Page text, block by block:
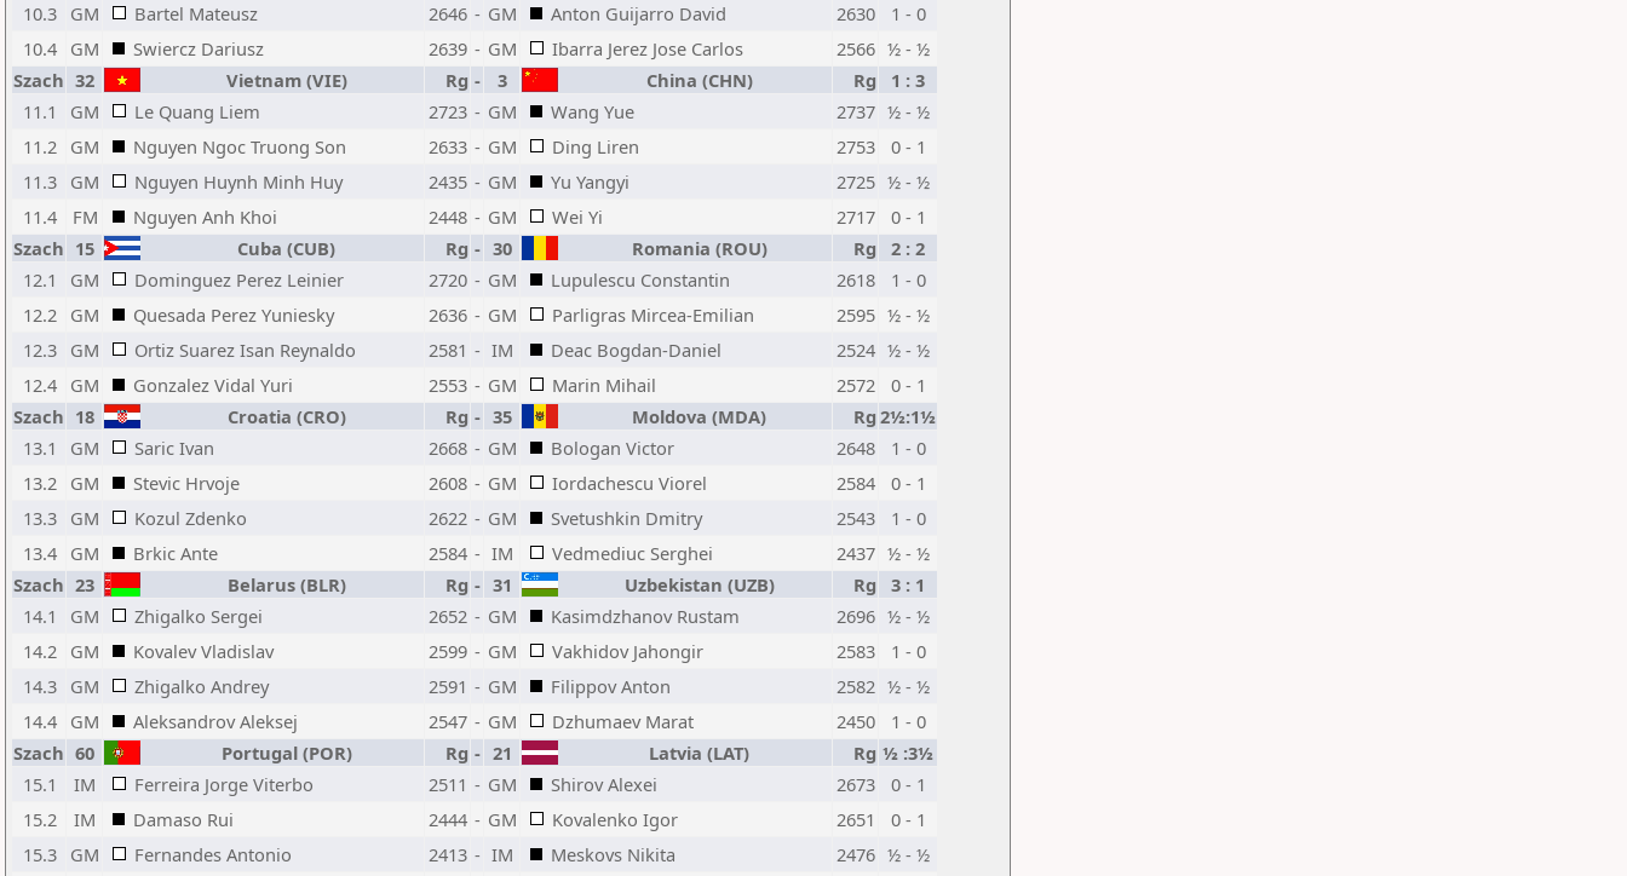
10.3
GM Bartel Mateusz 2646 - GM Anton Guijarro David 2630
1 - 0
10.4
GM Swiercz Dariusz 2639 - GM Ibarra Jerez Jose Carlos 2566 ½ - ½
Szach 32 Vietnam (VIE) Rg - 3 China (CHN) Rg
1 : 3
11.1
GM Le Quang Liem 2723 - GM Wang Yue 2737 ½ - ½
11.2
GM Nguyen Ngoc Truong Son 2633 - GM Ding Liren 2753
0 - 1
11.3
GM Nguyen Huynh Minh Huy 2435 - GM Yu Yangyi 2725 ½ - ½
11.4
FM Nguyen Anh Khoi 2448 - GM Wei Yi 2717
0 - 1
Szach 15 Cuba (CUB) Rg - 30 Romania (ROU) Rg
2 : 2
12.1
GM Dominguez Perez Leinier 2720 - GM Lupulescu Constantin 2618
1 - 0
12.2
GM Quesada Perez Yuniesky 2636 - GM Parligras Mircea-Emilian 2595 ½ - ½
12.3
GM Ortiz Suarez Isan Reynaldo 2581 - IM Deac Bogdan-Daniel 2524 ½ - ½
12.4
GM Gonzalez Vidal Yuri 2553 - GM Marin Mihail 2572
0 - 1
Szach 18 Croatia (CRO) Rg - 35 Moldova (MDA) Rg 2½:1½
13.1
GM Saric Ivan 2668 - GM Bologan Victor 2648
1 - 0
13.2
GM Stevic Hrvoje 2608 - GM Iordachescu Viorel 2584
0 - 1
13.3
GM Kozul Zdenko 2622 - GM Svetushkin Dmitry 2543
1 - 0
13.4
GM Brkic Ante 2584 - IM Vedmediuc Serghei 2437 ½ - ½
Szach 23 Belarus (BLR) Rg - 31 Uzbekistan (UZB) Rg
3 : 1
14.1
GM Zhigalko Sergei 2652 - GM Kasimdzhanov Rustam 2696 ½ - ½
14.2
GM Kovalev Vladislav 2599 - GM Vakhidov Jahongir 2583
1 - 0
14.3
GM Zhigalko Andrey 2591 - GM Filippov Anton 2582 ½ - ½
14.4
GM Aleksandrov Aleksej 2547 - GM Dzhumaev Marat 2450
1 - 0
Szach 60 Portugal (POR) Rg - 21 Latvia (LAT) Rg ½ :3½
15.1
IM Ferreira Jorge Viterbo 2511 - GM Shirov Alexei 2673
0 - 1
15.2
IM Damaso Rui 2444 - GM Kovalenko Igor 2651
0 - 1
15.3
GM Fernandes Antonio 2413 - IM Meskovs Nikita 2476 ½ - ½